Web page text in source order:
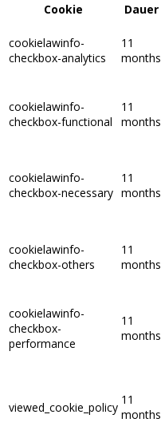
Cookie
Dauer
cookielawinfo-
checkbox-analytics
11
months
cookielawinfo-
checkbox-functional
11
months
cookielawinfo-
checkbox-necessary
11
months
cookielawinfo-
checkbox-others
11
months
cookielawinfo-
checkbox-
performance
11
months
viewed_cookie_policy
11
months